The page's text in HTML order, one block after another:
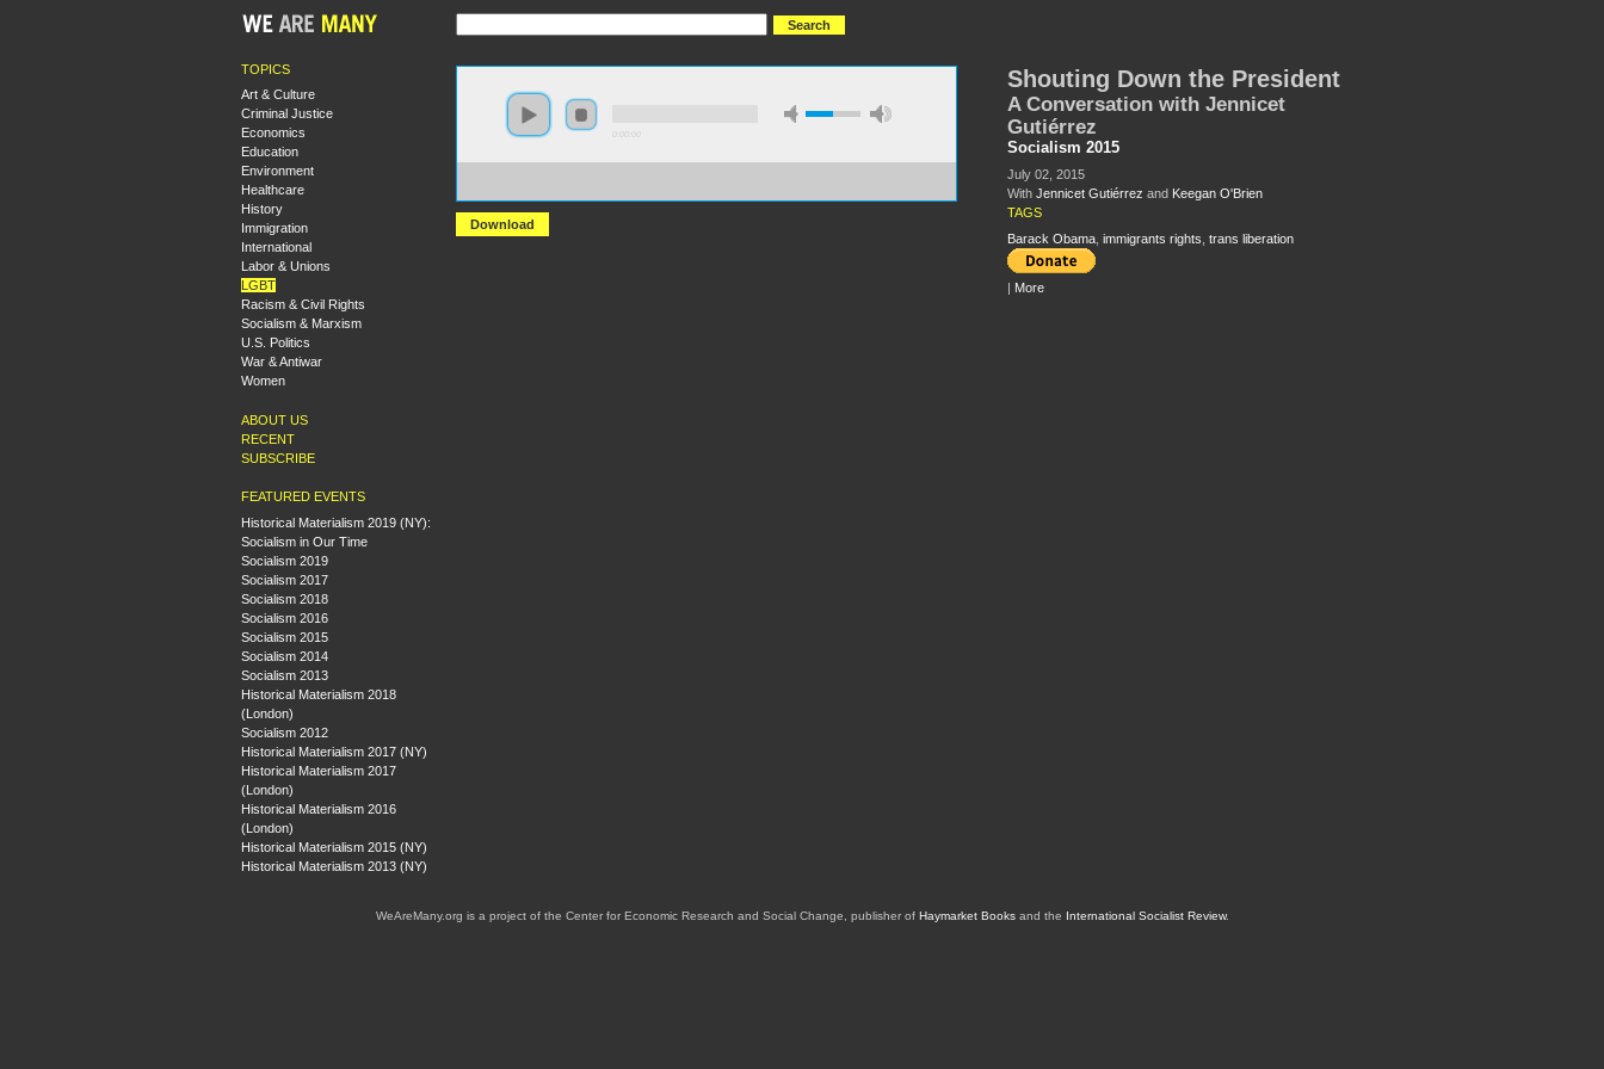
TOPICS
Art & Culture
Criminal Justice
Economics
Education
Environment
Healthcare
History
Immigration
International
Labor & Unions
LGBT
Racism & Civil Rights
Socialism & Marxism
U.S. Politics
War & Antiwar
Women
ABOUT US
RECENT
SUBSCRIBE
FEATURED EVENTS
Historical Materialism 2019 (NY):
Socialism in Our Time
Socialism 2019
Socialism 2017
Socialism 2018
Socialism 2016
Socialism 2015
Socialism 2014
Socialism 2013
Historical Materialism 2018
(London)
Socialism 2012
Historical Materialism 2017 (NY)
Historical Materialism 2017
(London)
Historical Materialism 2016
(London)
Historical Materialism 2015 (NY)
Historical Materialism 2013 (NY)
Download
Shouting Down the President
A Conversation with Jennicet
Gutiérrez
Socialism 2015
July 02, 2015
With Jennicet Gutiérrez and Keegan O'Brien
TAGS
Barack Obama, immigrants rights trans liberation
| More
WeAreMany.org is a project of the Center for Economic Research and Social Change, publisher of Haymarket Booksand the International Socialist Review.